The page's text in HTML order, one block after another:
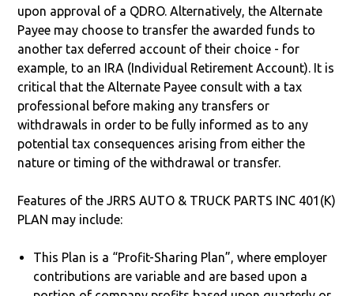
upon approval of a QDRO. Alternatively, the Alternate
Payee may choose to transfer the awarded funds to
another tax deferred account of their choice - for
example, to an IRA (Individual Retirement Account). It is
critical that the Alternate Payee consult with a tax
professional before making any transfers or
withdrawals in order to be fully informed as to any
potential tax consequences arising from either the
nature or timing of the withdrawal or transfer.
Features of the JRRS AUTO & TRUCK PARTS INC 401(K)
PLAN may include:
This Plan is a “Profit-Sharing Plan”, where employer
contributions are variable and are based upon a